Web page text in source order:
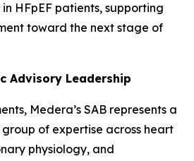
HFpEF patients, supporting
toward the next stage of
Advisory Leadership
Medera’s SAB represents a
of expertise across heart
physiology, and